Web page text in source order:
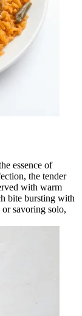
essence of
the tender
with warm
bite bursting with
savoring solo,